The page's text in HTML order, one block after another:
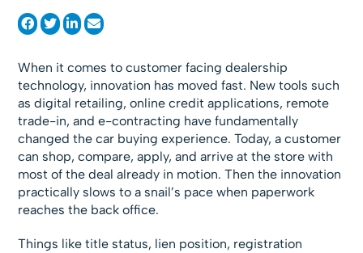
When it comes to customer facing dealership
technology, innovation has moved fast. New tools such
as digital retailing, online credit applications, remote
trade-in, and e-contracting have fundamentally
changed the car buying experience. Today, a customer
can shop, compare, apply, and arrive at the store with
most of the deal already in motion. Then the innovation
practically slows to a snail’s pace when paperwork
reaches the back office.
Things like title status, lien position, registration